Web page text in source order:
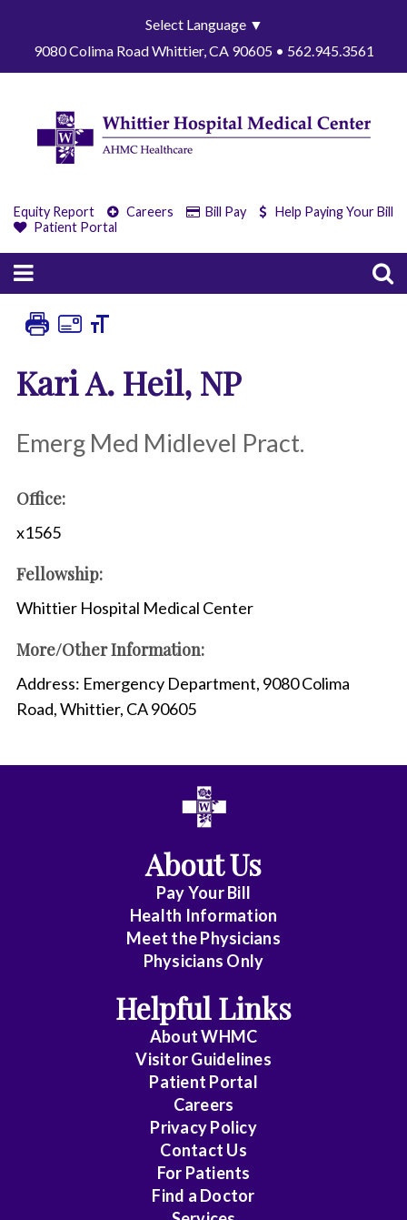
Select Language ▼
9080 Colima Road Whittier, CA 90605 • 562.945.3561
Equity Report Careers Bill Pay
Help Paying Your Bill
Patient Portal
Kari A. Heil, NP
Emerg Med Midlevel Pract.
Office:
x1565
Fellowship:
Whittier Hospital Medical Center
More/Other Information:
Address: Emergency Department, 9080 Colima
Road, Whittier, CA 90605
About Us
Pay Your Bill
Health Information
Meet the Physicians
Physicians Only
Helpful Links
About WHMC
Visitor Guidelines
Patient Portal
Careers
Privacy Policy
Contact Us
For Patients
Find a Doctor